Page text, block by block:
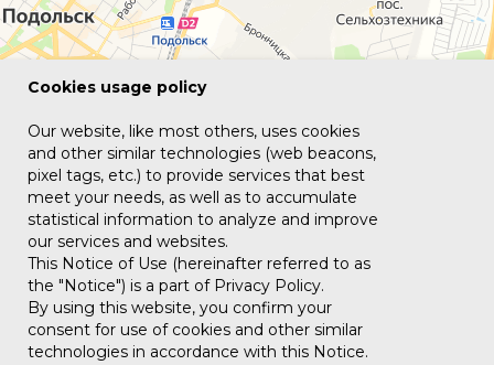
Сookies usage policy
Our website, like most others, uses cookies
and other similar technologies (web beacons,
pixel tags, etc.) to provide services that best
meet your needs, as well as to accumulate
statistical information to analyze and improve
our services and websites.
This Notice of Use (hereinafter referred to as
the "Notice") is a part of Privacy Policy.
By using this website, you confirm your
consent for use of cookies and other similar
technologies in accordance with this Notice.